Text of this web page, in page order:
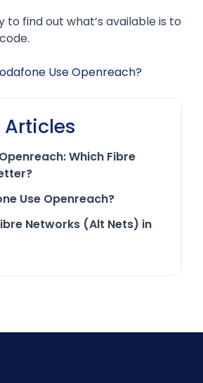
to find out what’s available is to
Use Openreach?
Which Fibre
Use Openreach?
Networks (Alt Nets) in